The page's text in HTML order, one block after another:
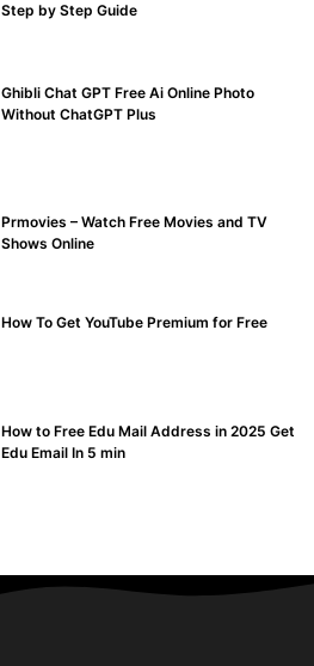
Step by Step Guide
Ghibli Chat GPT Free Ai Online Photo
Without ChatGPT Plus
Prmovies – Watch Free Movies and TV
Shows Online
How To Get YouTube Premium for Free
How to Free Edu Mail Address in 2025 Get
Edu Email In 5 min